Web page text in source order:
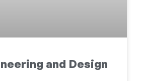
and Design